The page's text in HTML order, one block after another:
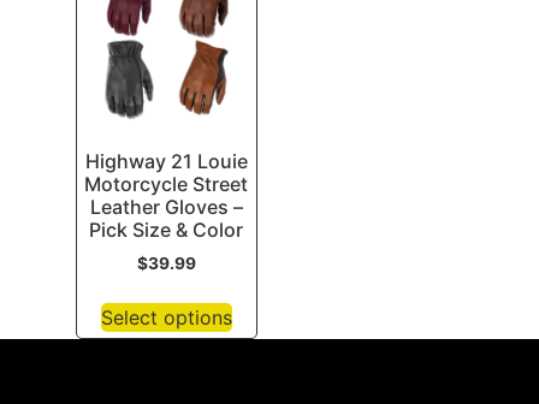
Highway 21 Louie
Motorcycle Street
Leather Gloves –
Pick Size & Color
$39.99
Select options